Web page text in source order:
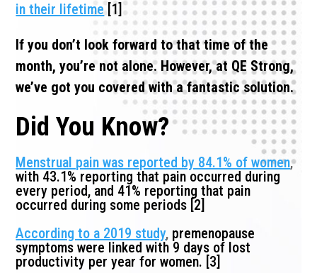
in their lifetime [1]
If you don’t look forward to that time of the
month, you’re not alone. However, at QE Strong,
we’ve got you covered with a fantastic solution.
Did You Know?
Menstrual pain was reported by 84.1% of women,
with 43.1% reporting that pain occurred during
every period, and 41% reporting that pain
occurred during some periods [2]
According to a 2019 study, premenopause
symptoms were linked with 9 days of lost
productivity per year for women. [3]